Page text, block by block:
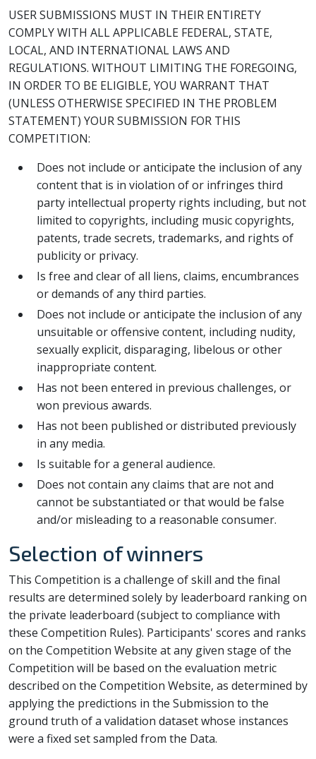
USER SUBMISSIONS MUST IN THEIR ENTIRETY
COMPLY WITH ALL APPLICABLE FEDERAL, STATE,
LOCAL, AND INTERNATIONAL LAWS AND
REGULATIONS. WITHOUT LIMITING THE FOREGOING,
IN ORDER TO BE ELIGIBLE, YOU WARRANT THAT
(UNLESS OTHERWISE SPECIFIED IN THE PROBLEM
STATEMENT) YOUR SUBMISSION FOR THIS
COMPETITION:
Does not include or anticipate the inclusion of any
content that is in violation of or infringes third
party intellectual property rights including, but not
limited to copyrights, including music copyrights,
patents, trade secrets, trademarks, and rights of
publicity or privacy.
Is free and clear of all liens, claims, encumbrances
or demands of any third parties.
Does not include or anticipate the inclusion of any
unsuitable or offensive content, including nudity,
sexually explicit, disparaging, libelous or other
inappropriate content.
Has not been entered in previous challenges, or
won previous awards.
Has not been published or distributed previously
in any media.
Is suitable for a general audience.
Does not contain any claims that are not and
cannot be substantiated or that would be false
and/or misleading to a reasonable consumer.
Selection of winners
This Competition is a challenge of skill and the final
results are determined solely by leaderboard ranking on
the private leaderboard (subject to compliance with
these Competition Rules). Participants' scores and ranks
on the Competition Website at any given stage of the
Competition will be based on the evaluation metric
described on the Competition Website, as determined by
applying the predictions in the Submission to the
ground truth of a validation dataset whose instances
were a fixed set sampled from the Data.